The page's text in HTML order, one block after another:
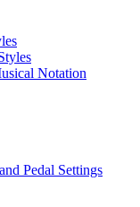
Notation
Pedal Settings